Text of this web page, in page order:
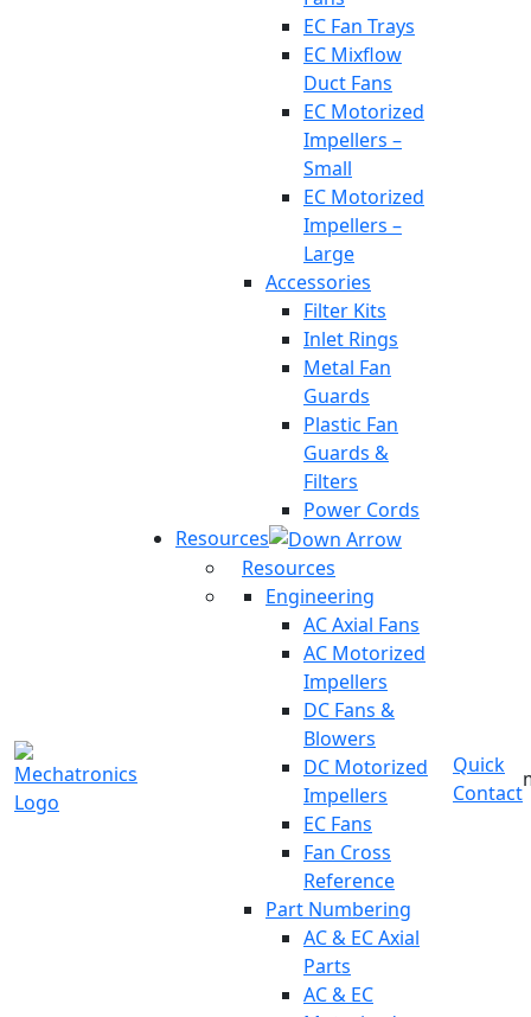
EC Fan Trays
EC Mixflow
Duct Fans
EC Motorized
Impellers –
Small
EC Motorized
Impellers –
Large
Accessories
Filter Kits
Inlet Rings
Metal Fan
Guards
Plastic Fan
Guards &
Filters
Power Cords
Resources
Resources
Engineering
AC Axial Fans
AC Motorized
Impellers
DC Fans &
Blowers
DC Motorized
Impellers
EC Fans
Fan Cross
Reference
Part Numbering
AC & EC Axial
Parts
AC & EC
Quick
Contact